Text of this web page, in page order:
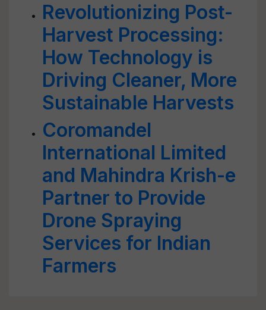
Revolutionizing Post-
Harvest Processing:
How Technology is
Driving Cleaner, More
Sustainable Harvests
Coromandel
International Limited
and Mahindra Krish-e
Partner to Provide
Drone Spraying
Services for Indian
Farmers